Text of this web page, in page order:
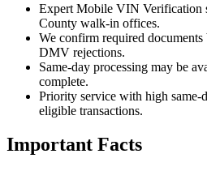
Expert Mobile VIN Verification
County walk-in offices.
We confirm required
DMV rejections.
Same-day processing may be
complete.
Priority service with high same-
eligible transactions.
Important Facts